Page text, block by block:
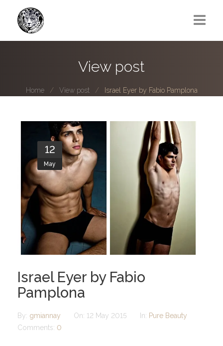
Photo series submissions
Subscribe to B-O-B mailing list
Subscription Plan
View post
Home View post Israel Eyer by Fabio Pamplona
12
May
Israel Eyer by Fabio
Pamplona
By: gmiannay On: 12 May 2015 In: Pure Beauty
Comments: 0